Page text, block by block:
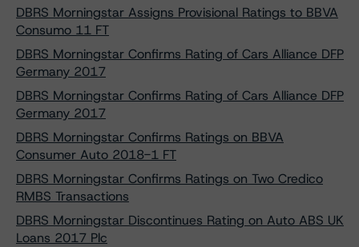
DBRS Morningstar Assigns Provisional Ratings to BBVA
Consumo 11 FT
DBRS Morningstar Confirms Rating of Cars Alliance DFP
Germany 2017
DBRS Morningstar Confirms Rating of Cars Alliance DFP
Germany 2017
DBRS Morningstar Confirms Ratings on BBVA
Consumer Auto 2018-1 FT
DBRS Morningstar Confirms Ratings on Two Credico
RMBS Transactions
DBRS Morningstar Discontinues Rating on Auto ABS UK
Loans 2017 Plc